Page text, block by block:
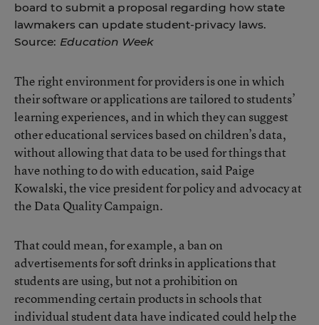
board to submit a proposal regarding how state
lawmakers can update student-privacy laws.
Source: Education Week
The right environment for providers is one in which
their software or applications are tailored to students’
learning experiences, and in which they can suggest
other educational services based on children’s data,
without allowing that data to be used for things that
have nothing to do with education, said Paige
Kowalski, the vice president for policy and advocacy at
the Data Quality Campaign.
That could mean, for example, a ban on
advertisements for soft drinks in applications that
students are using, but not a prohibition on
recommending certain products in schools that
individual student data have indicated could help the